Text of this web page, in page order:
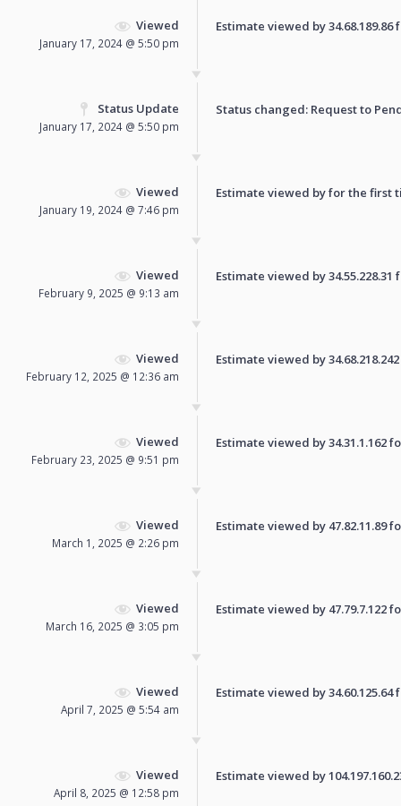
Viewed
January 17, 2024 @ 5:50 pm
Estimate viewed by
Status Update
January 17, 2024 @ 5:50 pm
Status changed: Request to
Viewed
January 19, 2024 @ 7:46 pm
Estimate viewed by for the first
Viewed
February 9, 2025 @ 9:13 am
Estimate viewed by
Viewed
February 12, 2025 @ 12:36 am
Estimate viewed by
Viewed
February 23, 2025 @ 9:51 pm
Estimate viewed by 34.31.1.162
Viewed
March 1, 2025 @ 2:26 pm
Estimate viewed by 47.82.11.89
Viewed
March 16, 2025 @ 3:05 pm
Estimate viewed by 47.79.7.122
Viewed
April 7, 2025 @ 5:54 am
Estimate viewed by
Viewed
April 8, 2025 @ 12:58 pm
Estimate viewed by